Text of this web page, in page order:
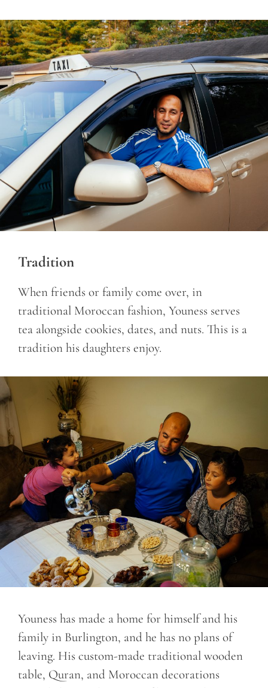
Tradition
When friends or family come over, in
traditional Moroccan fashion, Youness serves
tea alongside cookies, dates, and nuts. This is a
tradition his daughters enjoy.
Youness has made a home for himself and his
family in Burlington, and he has no plans of
leaving. His custom-made traditional wooden
table, Quran, and Moroccan decorations